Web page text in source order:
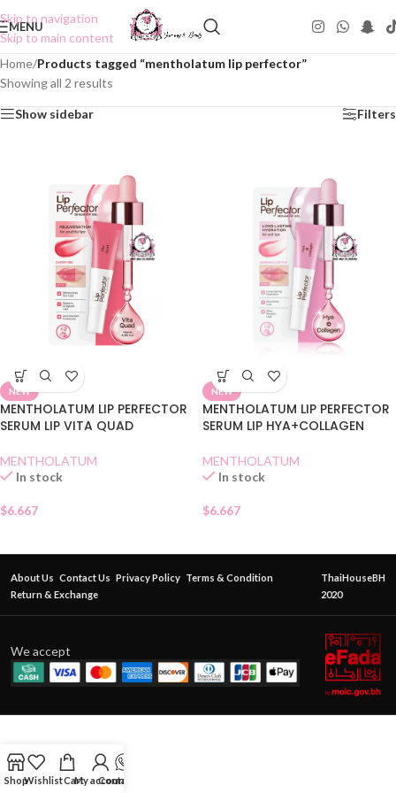
Skip to navigation
Skip to main content
MENU
Home/Products tagged “mentholatum lip perfector”
Showing all 2 results
Show sidebar Filters
NEW
MENTHOLATUM LIP PERFECTOR
SERUM LIP VITA QUAD
MENTHOLATUM
In stock
$6.667
NEW
MENTHOLATUM LIP PERFECTOR
SERUM LIP HYA+COLLAGEN
MENTHOLATUM
In stock
$6.667
About Us Contact Us Privacy Policy Terms & Condition
Return & Exchange
ThaiHouseBH
2020
We accept
ShopWishlistCartMy account
Contact Us